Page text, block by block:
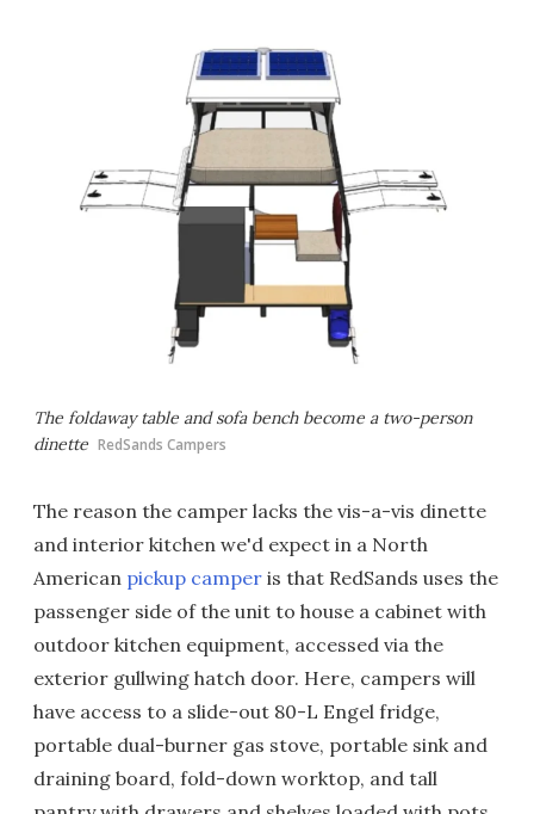
The foldaway table and sofa bench become a two-person
dinette RedSands Campers
The reason the camper lacks the vis-a-vis dinette
and interior kitchen we'd expect in a North
American pickup camper is that RedSands uses the
passenger side of the unit to house a cabinet with
outdoor kitchen equipment, accessed via the
exterior gullwing hatch door. Here, campers will
have access to a slide-out 80-L Engel fridge,
portable dual-burner gas stove, portable sink and
draining board, fold-down worktop, and tall